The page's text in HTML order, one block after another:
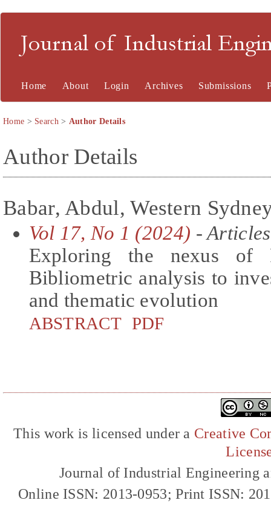
Journal of Industrial
Home About Login Archives Submissions
Home > Search> Author Details
Author Details
Babar, Abdul, Western
Vol 17, No 1 (2024) - Articles
Exploring the nexus of
Bibliometric analysis to
and thematic evolution
ABSTRACT PDF
This work is licensed under a Creative
Journal of Industrial Engineering
Online ISSN: 2013-0953; Print ISSN: